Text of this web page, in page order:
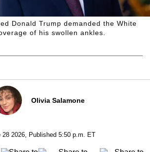
Donald Trump demanded the White
of his swollen ankles.
Olivia Salamone
28 2026, Published 5:50 p.m. ET